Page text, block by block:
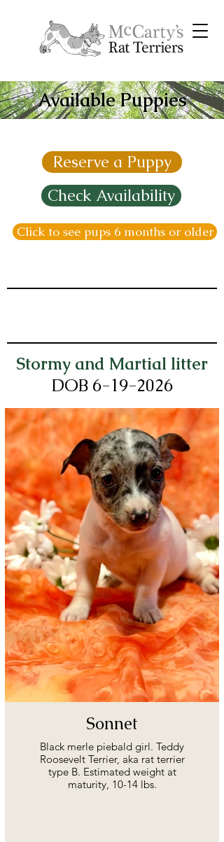
Available Puppies
Reserve a Puppy
Check Availability
Click to see pups 6 months or older
Stormy and Martial litter
DOB 6-19-2026
Sonnet
Black merle piebald girl. Teddy
Roosevelt Terrier, aka rat terrier
type B. Estimated weight at
maturity, 10-14 lbs.